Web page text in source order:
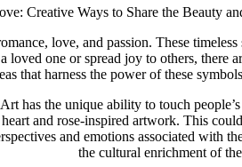
Creative Ways to Share the Beauty
love, and passion. These
one or spread joy to others,
that harness the power of these
has the unique ability to touch
and rose-inspired artwork. This
and emotions associated with
the cultural enrichment of